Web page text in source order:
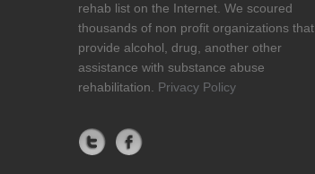
rehab list on the Internet. We scoured
thousands of non profit organizations that
provide alcohol, drug, another other
assistance with substance abuse
rehabilitation. Privacy Policy